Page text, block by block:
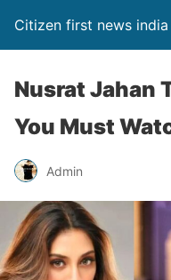
Citizen first news
Nusrat Jahan
You Must
Admin